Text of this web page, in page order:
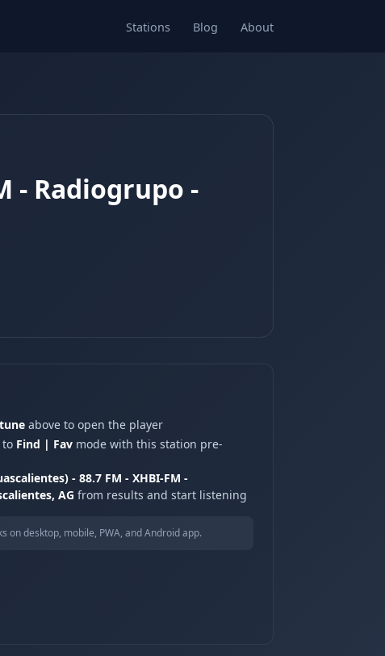
Stations Blog About
- Radiogrupo -
above to open the player
to Find | Fav mode with this station pre-
- 88.7 FM - XHBI-FM -
AG from results and start listening
on desktop, mobile, PWA, and Android app.